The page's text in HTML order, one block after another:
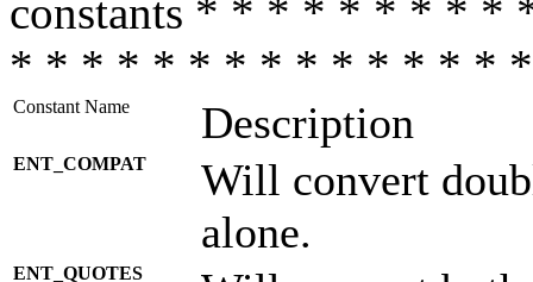
constants * * * * * * * *
* * * * * * * * * * * * * *
Constant Name Description
ENT_COMPAT
Will convert
alone.
ENT_QUOTES